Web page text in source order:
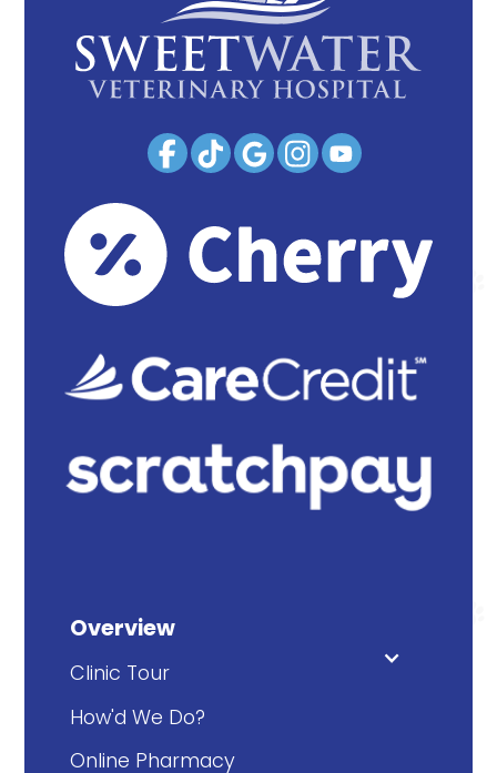
Overview
Clinic Tour
How'd We Do?
Online Pharmacy